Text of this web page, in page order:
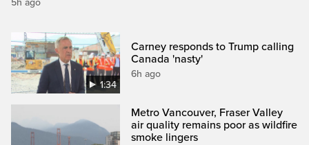
1:34
Carney responds to Trump calling
Canada 'nasty'
6h ago
Metro Vancouver, Fraser Valley
air quality remains poor as wildfire
smoke lingers